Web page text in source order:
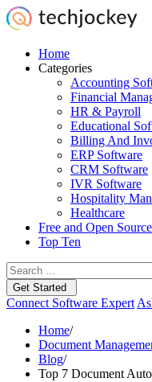
Home
Categories
Accounting
Financial
HR & Payroll
Educational
Billing And
ERP Software
CRM Software
IVR Software
Hospitality
Healthcare
Free and Open Source
Top Ten
Get Started
Connect Software Expert
Home/
Document
Blog/
Top 7 Document